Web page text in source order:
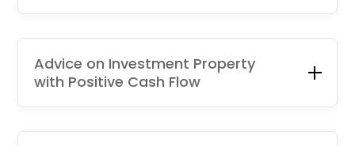
Advice on Investment Property
with Positive Cash Flow